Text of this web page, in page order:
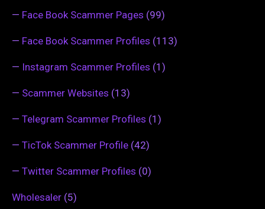
— Face Book Scammer Pages (99)
— Face Book Scammer Profiles (113)
— Instagram Scammer Profiles (1)
— Scammer Websites (13)
— Telegram Scammer Profiles (1)
— TicTok Scammer Profile (42)
— Twitter Scammer Profiles (0)
Wholesaler (5)